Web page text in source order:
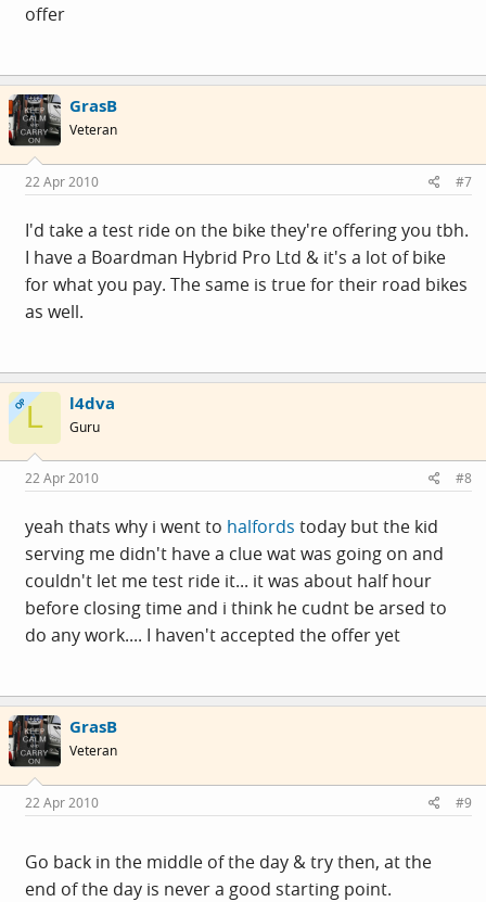
offer
GrasB
Veteran
22 Apr 2010 #7
I'd take a test ride on the bike they're offering you tbh.
I have a Boardman Hybrid Pro Ltd & it's a lot of bike
for what you pay. The same is true for their road bikes
as well.
OPL l4dva
Guru
22 Apr 2010 #8
yeah thats why i went to halfords today but the kid
serving me didn't have a clue wat was going on and
couldn't let me test ride it... it was about half hour
before closing time and i think he cudnt be arsed to
do any work.... I haven't accepted the offer yet
GrasB
Veteran
22 Apr 2010 #9
Go back in the middle of the day & try then, at the
end of the day is never a good starting point.